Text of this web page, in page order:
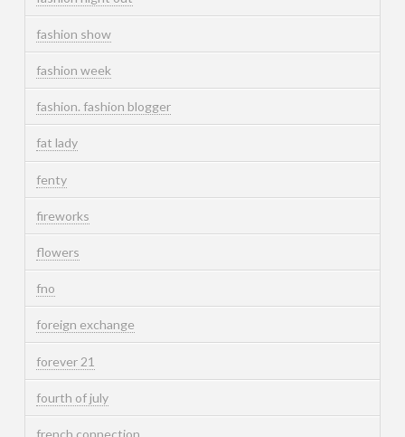
fashion show
fashion week
fashion. fashion blogger
fat lady
fenty
fireworks
flowers
fno
foreign exchange
forever 21
fourth of july
french connection